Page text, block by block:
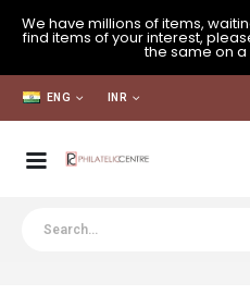
We have millions of items,
find items of your interest,
the same on
ENG INR